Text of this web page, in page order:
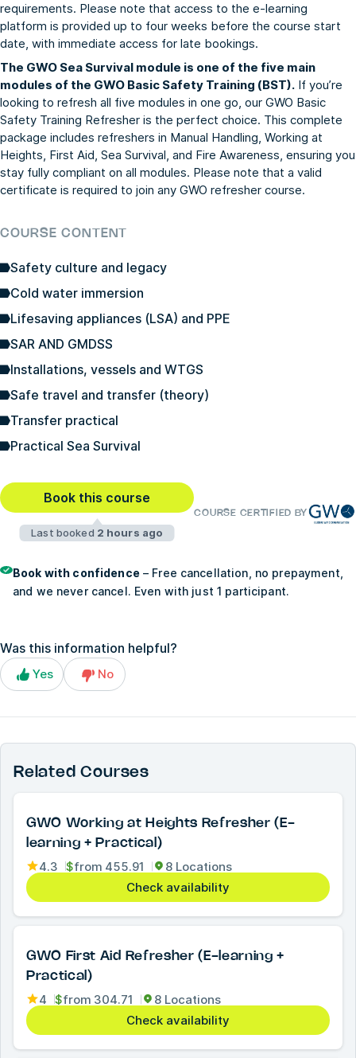
requirements. Please note that access to the e-learning
platform is provided up to four weeks before the course start
date, with immediate access for late bookings.
The GWO Sea Survival module is one of the five main
modules of the GWO Basic Safety Training (BST). If you’re
looking to refresh all five modules in one go, our GWO Basic
Safety Training Refresher is the perfect choice. This complete
package includes refreshers in Manual Handling, Working at
Heights, First Aid, Sea Survival, and Fire Awareness, ensuring you
stay fully compliant on all modules. Please note that a valid
certificate is required to join any GWO refresher course.
COURSE CONTENT
Safety culture and legacy
Cold water immersion
Lifesaving appliances (LSA) and PPE
SAR AND GMDSS
Installations, vessels and WTGS
Safe travel and transfer (theory)
Transfer practical
Practical Sea Survival
Book this course
Last booked 2 hours ago
COURSE CERTIFIED BY
Book with confidence– Free cancellation, no prepayment,
and we never cancel. Even with just 1 participant.
Was this information helpful?
Yes No
Related Courses
GWO Working at Heights Refresher (E-
learning + Practical)
4.3 $from 455.91
8 Locations
Check availability
GWO First Aid Refresher (E-learning +
Practical)
4 $from 304.71
8 Locations
Check availability